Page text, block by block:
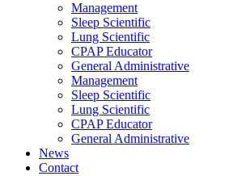
Management
Sleep Scientific
Lung Scientific
CPAP Educator
General Administrative
Management
Sleep Scientific
Lung Scientific
CPAP Educator
General Administrative
News
Contact